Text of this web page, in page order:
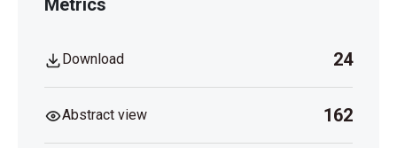
Metrics
Download 24
Abstract view 162